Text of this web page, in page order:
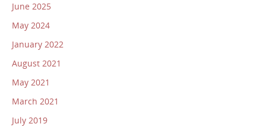
June 2025
May 2024
January 2022
August 2021
May 2021
March 2021
July 2019